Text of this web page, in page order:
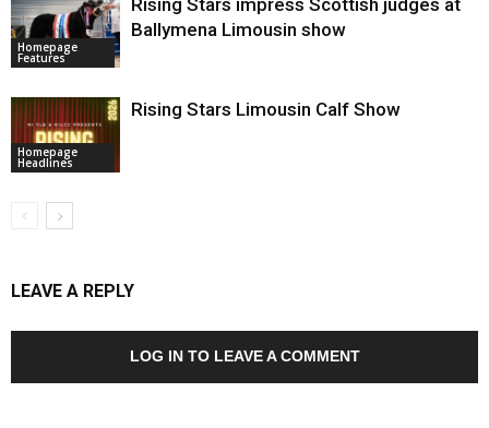
Homepage
Features
Rising Stars impress Scottish judges at
Ballymena Limousin show
Homepage
Headlines
Rising Stars Limousin Calf Show
LEAVE A REPLY
LOG IN TO LEAVE A COMMENT